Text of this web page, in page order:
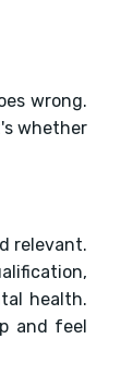
wrong.
whether
relevant.
health.
and feel